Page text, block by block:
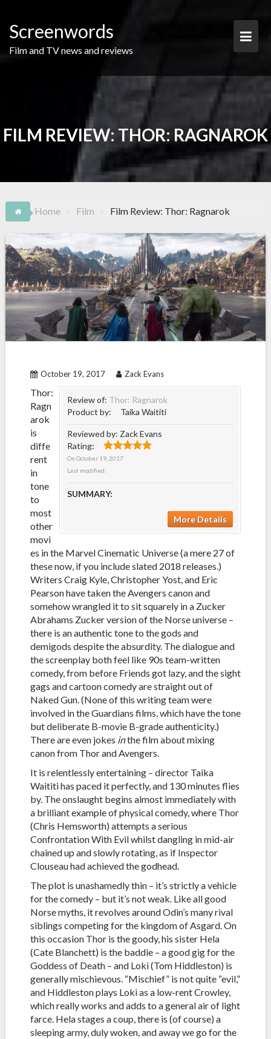
content
Screenwords
Film and TV news and reviews
FILM REVIEW: THOR: RAGNAROK
Home Film Film Review: Thor: Ragnarok
October 19, 2017 Zack Evans
Review of: Thor: Ragnarok
Product by:
Taika Waititi
Reviewed by: Zack Evans
Rating:
OnOctober 19, 2017
Last modified:
SUMMARY:
More Details
Thor:
Ragn
arok
is
diffe
rent
in
tone
to
most
other
movi
es in the Marvel Cinematic Universe (a mere 27 of
these now, if you include slated 2018 releases.)
Writers Craig Kyle, Christopher Yost, and Eric
Pearson have taken the Avengers canon and
somehow wrangled it to sit squarely in a Zucker
Abrahams Zucker version of the Norse universe –
there is an authentic tone to the gods and
demigods despite the absurdity. The dialogue and
the screenplay both feel like 90s team-written
comedy, from before Friends got lazy, and the sight
gags and cartoon comedy are straight out of
Naked Gun. (None of this writing team were
involved in the Guardians films, which have the tone
but deliberate B-movie B-grade authenticity.)
There are even jokes inthe film about mixing
canon from Thor and Avengers.
It is relentlessly entertaining – director Taika
Waititi has paced it perfectly, and 130 minutes flies
by. The onslaught begins almost immediately with
a brilliant example of physical comedy, where Thor
(Chris Hemsworth) attempts a serious
Confrontation With Evil whilst dangling in mid-air
chained up and slowly rotating, as if Inspector
Clouseau had achieved the godhead.
The plot is unashamedly thin – it’s strictly a vehicle
for the comedy – but it’s not weak. Like all good
Norse myths, it revolves around Odin’s many rival
siblings competing for the kingdom of Asgard. On
this occasion Thor is the goody, his sister Hela
(Cate Blanchett) is the baddie – a good gig for the
Goddess of Death – and Loki (Tom Hiddleston) is
generally mischievous. “Mischief” is not quite “evil,”
and Hiddleston plays Loki as a low-rent Crowley,
which really works and adds to a general air of light
farce. Hela stages a coup, there is (of course) a
sleeping army, duly woken, and away we go for the